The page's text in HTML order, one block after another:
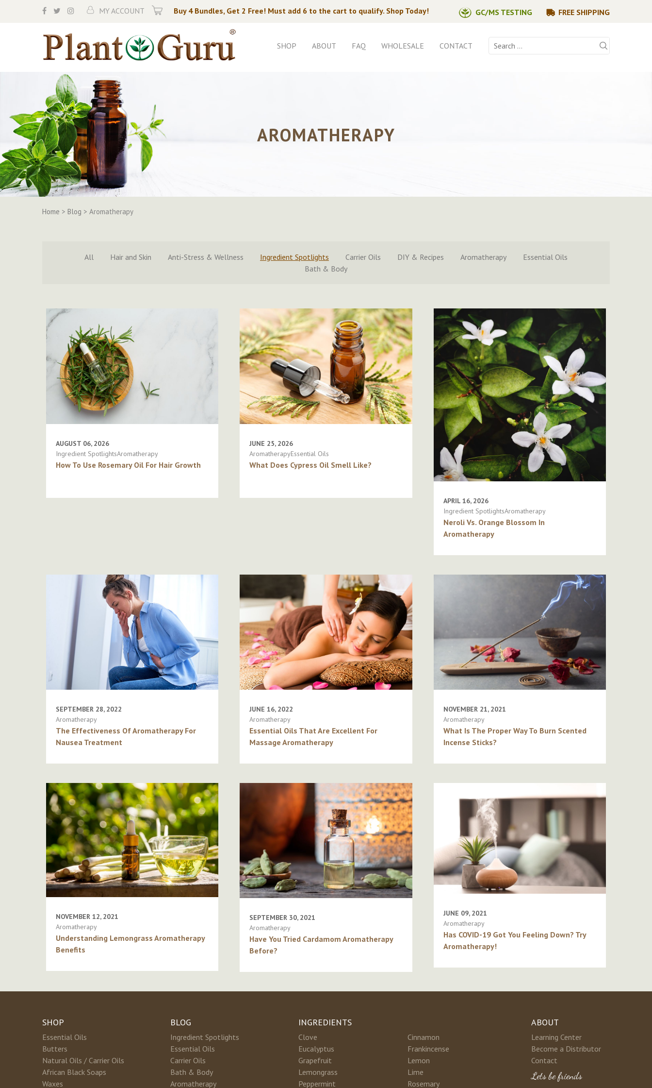
MY ACCOUNT Buy 4 Bundles, Get 2 Free! Must add 6 to the cart to qualify. Shop Today! GC/MS TESTING FREE SHIPPING
Search
for:
SHOP ABOUT FAQ WHOLESALE CONTACT
AROMATHERAPY
Home > Blog > Aromatherapy
All Hair and Skin Anti-Stress & Wellness Ingredient Spotlights Carrier Oils DIY & Recipes Aromatherapy
Essential Oils
Bath & Body
AUGUST 06, 2026
Ingredient SpotlightsAromatherapy
How To Use Rosemary Oil For Hair Growth
JUNE 25, 2026
AromatherapyEssential Oils
What Does Cypress Oil Smell Like?
APRIL 16, 2026
Ingredient SpotlightsAromatherapy
Neroli Vs. Orange Blossom In
Aromatherapy
SEPTEMBER 28, 2022
Aromatherapy
The Effectiveness Of Aromatherapy For
Nausea Treatment
JUNE 16, 2022
Aromatherapy
Essential Oils That Are Excellent For
Massage Aromatherapy
NOVEMBER 21, 2021
Aromatherapy
What Is The Proper Way To Burn Scented
Incense Sticks?
NOVEMBER 12, 2021
Aromatherapy
Understanding Lemongrass Aromatherapy
Benefits
SEPTEMBER 30, 2021
Aromatherapy
Have You Tried Cardamom Aromatherapy
Before?
JUNE 09, 2021
Aromatherapy
Has COVID-19 Got You Feeling Down? Try
Aromatherapy!
SHOP
Essential Oils
Butters
Natural Oils / Carrier Oils
African Black Soaps
Waxes
BLOG
Ingredient Spotlights
Essential Oils
Carrier Oils
Bath & Body
Aromatherapy
INGREDIENTS
Clove
Cinnamon
Eucalyptus
Frankincense
Grapefruit
Lemon
Lemongrass
Lime
Peppermint
Rosemary
ABOUT
Learning Center
Become a Distributor
Contact
Lets be friends